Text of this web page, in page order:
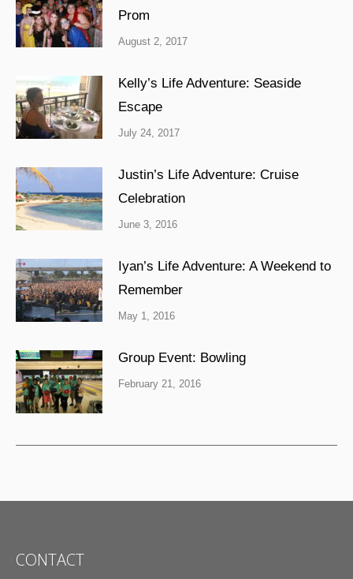
Prom
August 2, 2017
Kelly’s Life Adventure: Seaside
Escape
July 24, 2017
Justin’s Life Adventure: Cruise
Celebration
June 3, 2016
Iyan’s Life Adventure: A Weekend to
Remember
May 1, 2016
Group Event: Bowling
February 21, 2016
CONTACT